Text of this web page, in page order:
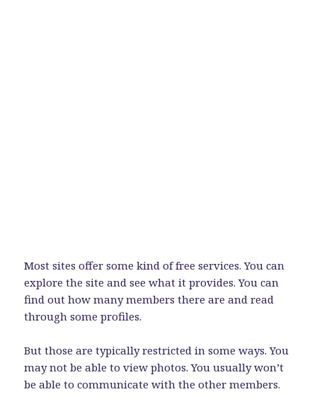
Most sites offer some kind of free services. You can
explore the site and see what it provides. You can
find out how many members there are and read
through some profiles.
But those are typically restricted in some ways. You
may not be able to view photos. You usually won’t
be able to communicate with the other members.